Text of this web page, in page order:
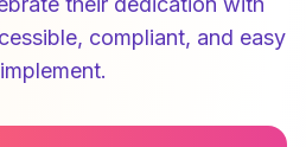
compliant, and easy